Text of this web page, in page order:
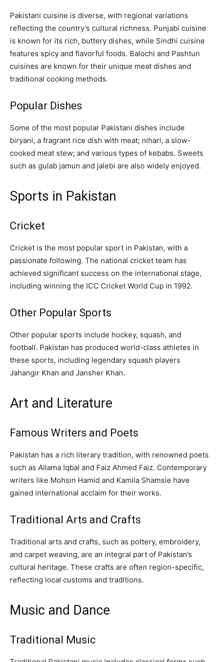
Pakistani cuisine is diverse, with regional variations
reflecting the country’s cultural richness. Punjabi cuisine
is known for its rich, buttery dishes, while Sindhi cuisine
features spicy and flavorful foods. Balochi and Pashtun
cuisines are known for their unique meat dishes and
traditional cooking methods.
Popular Dishes
Some of the most popular Pakistani dishes include
biryani, a fragrant rice dish with meat; nihari, a slow-
cooked meat stew; and various types of kebabs. Sweets
such as gulab jamun and jalebi are also widely enjoyed.
Sports in Pakistan
Cricket
Cricket is the most popular sport in Pakistan, with a
passionate following. The national cricket team has
achieved significant success on the international stage,
including winning the ICC Cricket World Cup in 1992.
Other Popular Sports
Other popular sports include hockey, squash, and
football. Pakistan has produced world-class athletes in
these sports, including legendary squash players
Jahangir Khan and Jansher Khan.
Art and Literature
Famous Writers and Poets
Pakistan has a rich literary tradition, with renowned poets
such as Allama Iqbal and Faiz Ahmed Faiz. Contemporary
writers like Mohsin Hamid and Kamila Shamsie have
gained international acclaim for their works.
Traditional Arts and Crafts
Traditional arts and crafts, such as pottery, embroidery,
and carpet weaving, are an integral part of Pakistan’s
cultural heritage. These crafts are often region-specific,
reflecting local customs and traditions.
Music and Dance
Traditional Music